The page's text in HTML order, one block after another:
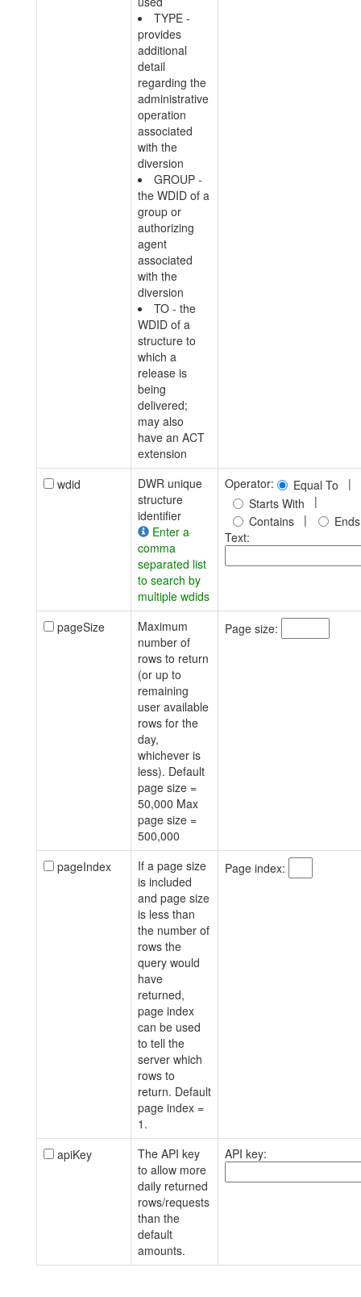
TYPE -
provides
additional
detail
regarding the
administrative
operation
associated
with the
diversion
GROUP -
the WDID of a
group or
authorizing
agent
associated
with the
diversion
TO - the
WDID of a
structure to
which a
release is
being
delivered;
may also
have an ACT
extension
wdid
DWR unique
structure
identifier
Enter a
comma
separated list
to search by
multiple wdids
Operator: Equal To |
Starts With |
Contains |
Text:
pageSize
Maximum
number of
rows to return
(or up to
remaining
user available
rows for the
day,
whichever is
less). Default
page size =
50,000 Max
page size =
500,000
Page size:
pageIndex
If a page size
is included
and page size
is less than
the number of
rows the
query would
have
returned,
page index
can be used
to tell the
server which
rows to
return. Default
page index =
1.
Page index:
apiKey
The API key
to allow more
daily returned
rows/requests
than the
default
amounts.
API key: